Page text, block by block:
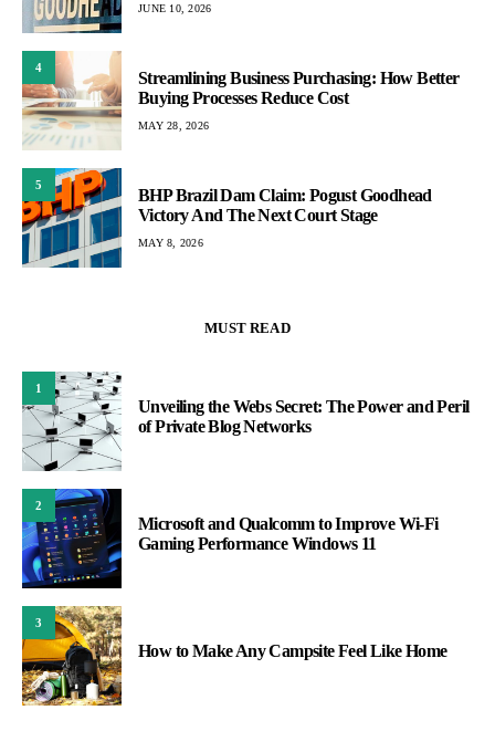
JUNE 10, 2026
4
Streamlining Business Purchasing: How Better
Buying Processes Reduce Cost
MAY 28, 2026
5
BHP Brazil Dam Claim: Pogust Goodhead
Victory And The Next Court Stage
MAY 8, 2026
MUST READ
1
Unveiling the Webs Secret: The Power and Peril
of Private Blog Networks
2
Microsoft and Qualcomm to Improve Wi-Fi
Gaming Performance Windows 11
3
How to Make Any Campsite Feel Like Home